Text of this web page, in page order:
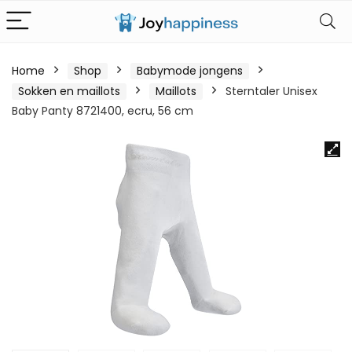
Home Shop
Babymode jongens
Sokken en maillots
Maillots
Sterntaler Unisex
Baby Panty 8721400, ecru, 56 cm